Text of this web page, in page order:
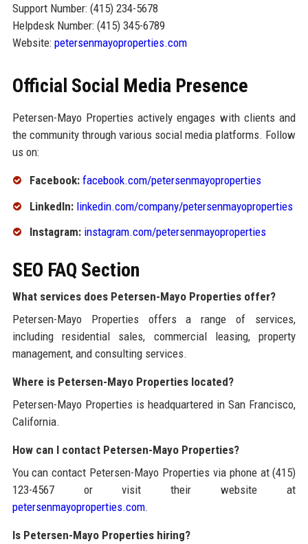
Support Number: (415) 234-5678
Helpdesk Number: (415) 345-6789
Website: petersenmayoproperties.com
Official Social Media Presence
Petersen-Mayo Properties actively engages with clients and
the community through various social media platforms. Follow
us on:
Facebook: facebook.com/petersenmayoproperties
LinkedIn: linkedin.com/company/petersenmayoproperties
Instagram: instagram.com/petersenmayoproperties
SEO FAQ Section
What services does Petersen-Mayo Properties offer?
Petersen-Mayo Properties offers a range of services,
including residential sales, commercial leasing, property
management, and consulting services.
Where is Petersen-Mayo Properties located?
Petersen-Mayo Properties is headquartered in San Francisco,
California.
How can I contact Petersen-Mayo Properties?
You can contact Petersen-Mayo Properties via phone at (415)
123-4567 or visit their website at
petersenmayoproperties.com.
Is Petersen-Mayo Properties hiring?